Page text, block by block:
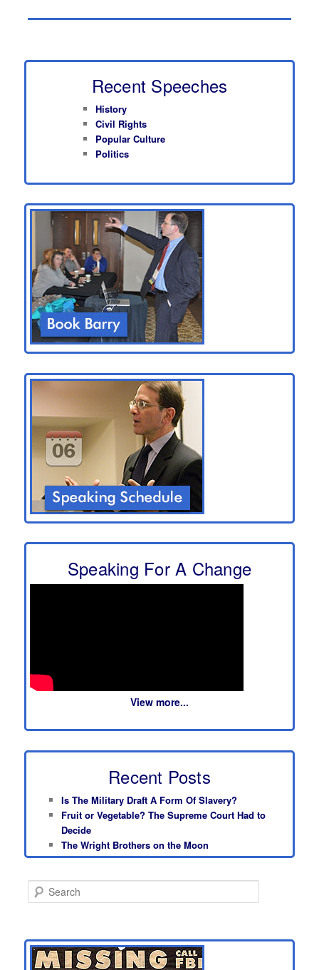
Recent Speeches
History
Civil Rights
Popular Culture
Politics
Speaking For A Change
View more...
Recent Posts
Is The Military Draft A Form Of Slavery?
Fruit or Vegetable? The Supreme Court Had to
Decide
The Wright Brothers on the Moon
e
c
h